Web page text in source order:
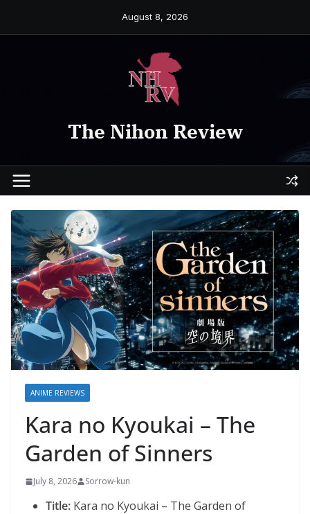
August 8, 2026
The Nihon Review
ANIME REVIEWS
Kara no Kyoukai – The
Garden of Sinners
July 8, 2026 Sorrow-kun
Title: Kara no Kyoukai – The Garden of